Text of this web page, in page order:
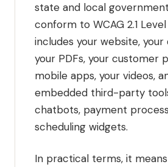
state and local
conform to WCAG 2.1
includes your website,
your PDFs, your customer
mobile apps, your videos,
embedded third-party
chatbots, payment
scheduling widgets.
In practical terms, it